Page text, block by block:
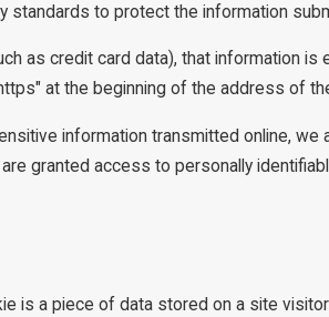
standards to protect the information
as credit card data), that information
at the beginning of the address of
information transmitted online,
granted access to personally
is a piece of data stored on a site